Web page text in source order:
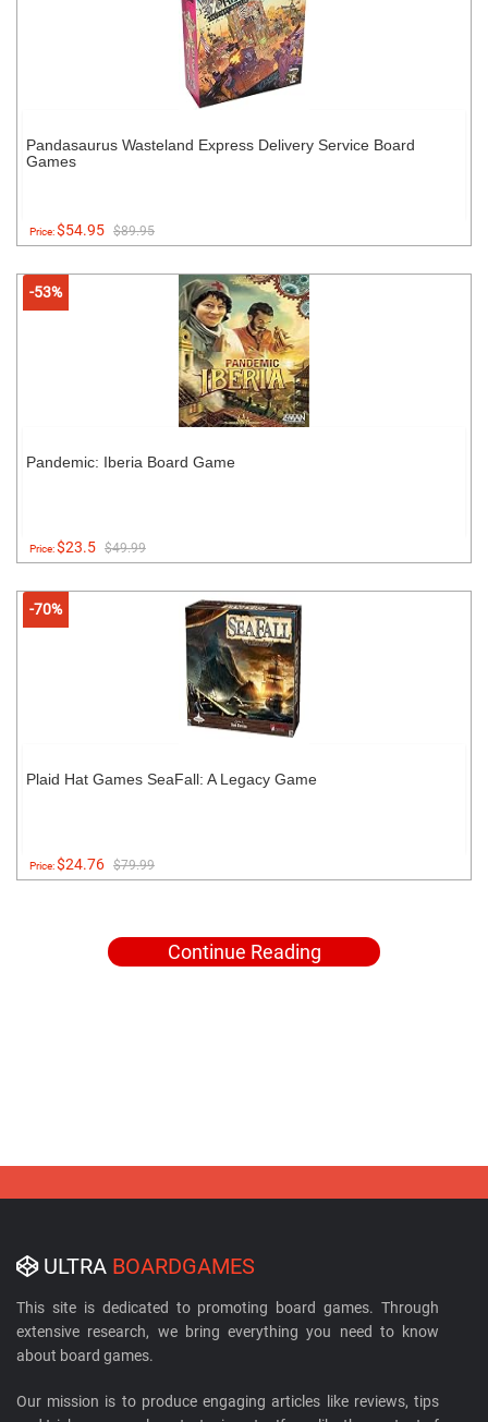
Pandasaurus Wasteland Express Delivery Service Board
Games
Price:$54.95 $89.95
-53%
Pandemic: Iberia Board Game
Price:$23.5 $49.99
-70%
Plaid Hat Games SeaFall: A Legacy Game
Price:$24.76 $79.99
Continue Reading
ULTRA BOARDGAMES
This site is dedicated to promoting board games. Through
extensive research, we bring everything you need to know
about board games.
Our mission is to produce engaging articles like reviews, tips